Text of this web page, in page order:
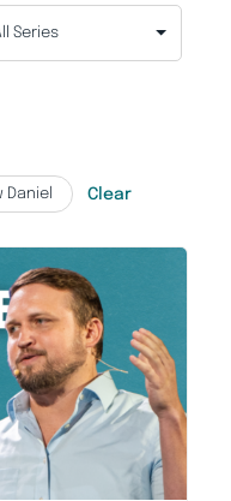
Daniel Clear